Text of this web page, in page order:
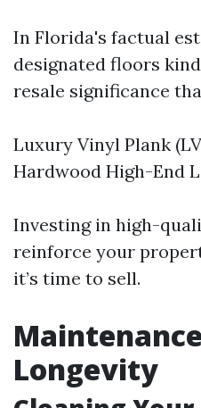
In Florida's factual
designated floors
resale significance
Luxury Vinyl Plank
Hardwood High-End
Investing in high-
reinforce your
it’s time to sell.
Longevity